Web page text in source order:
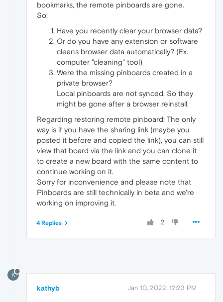
bookmarks, the remote pinboards are gone.
So:
Have you recently clear your browser data?
Or do you have any extension or software
cleans browser data automatically? (Ex.
computer "cleaning" tool)
Were the missing pinboards created in a
private browser?
Local pinboards are not synced. So they
might be gone after a browser reinstall.
Regarding restoring remote pinboard: The only
way is if you have the sharing link (maybe you
posted it before and copied the link), you can still
view that board via the link and you can clone it
to create a new board with the same content to
continue working on it.
Sorry for inconvenience and please note that
Pinboards are still technically in beta and we're
working on improving it.
2
4 Replies
K
kathyb Jan 10, 2022, 12:23 PM